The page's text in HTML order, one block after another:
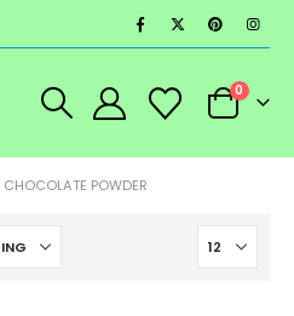
0
CHOCOLATE POWDER